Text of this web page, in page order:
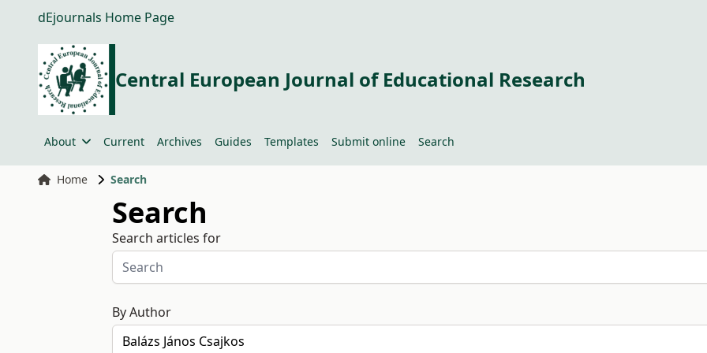
dEjournals Home Page
Central European Journal of Educational Research
About Current Archives Guides Templates Submit online Search
Home Search
Search
Search articles for
By Author